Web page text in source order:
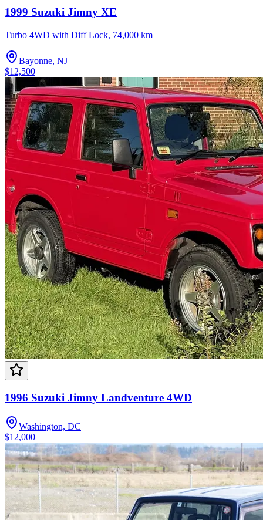
1999 Suzuki Jimny XE
Turbo 4WD with Diff Lock, 74,000 km
Bayonne, NJ
$12,500
1996 Suzuki Jimny Landventure 4WD
Washington, DC
$12,000